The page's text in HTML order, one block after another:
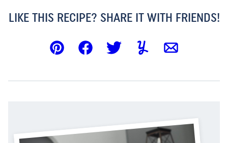
LIKE THIS RECIPE? SHARE IT WITH FRIENDS!
Pin FacebookTweetYummlyEmail